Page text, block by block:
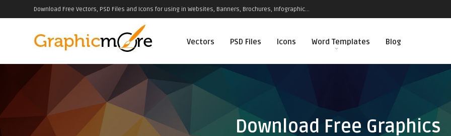
Download Free Vectors, PSD Files and Icons for using in Websites, Banners, Brochures, Infographic...
Vectors PSD Files Icons Word Templates Blog
Download Free Graphics